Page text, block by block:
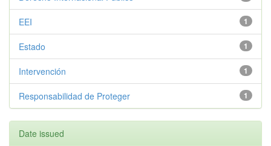
1
EEI
1
Estado
1
Intervención
1
Responsabilidad de Proteger
Date issued